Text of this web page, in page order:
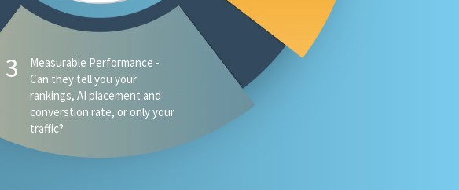
3
Measurable Performance -
Can they tell you your
rankings, AI placement and
converstion rate, or only your
traffic?